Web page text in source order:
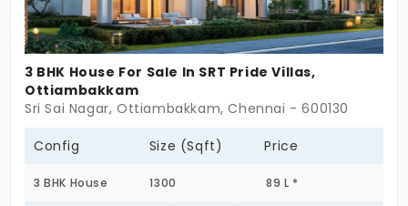
3 BHK House For Sale In SRT Pride Villas,
Ottiambakkam
Sri Sai Nagar, Ottiambakkam, Chennai - 600130
Config Size (Sqft) Price
3 BHK House 1300 89 L *